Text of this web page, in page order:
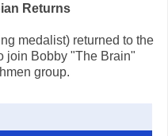
Returns
medalist) returned to the
join Bobby "The Brain"
group.